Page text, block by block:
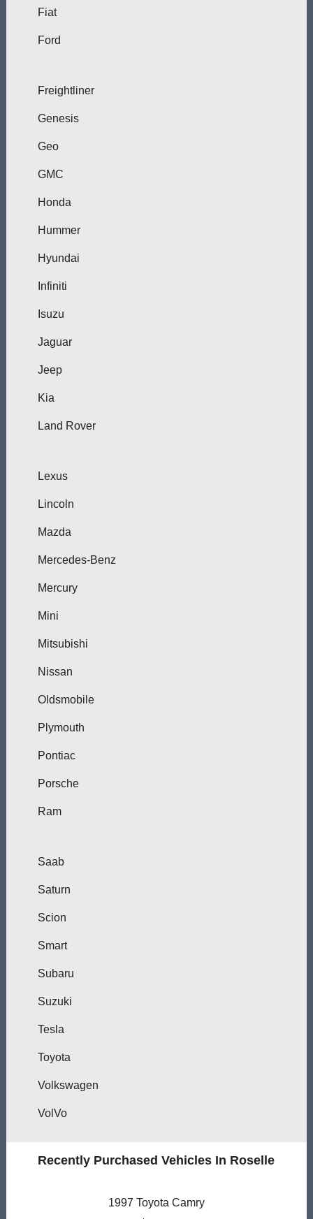
Fiat
Ford
Freightliner
Genesis
Geo
GMC
Honda
Hummer
Hyundai
Infiniti
Isuzu
Jaguar
Jeep
Kia
Land Rover
Lexus
Lincoln
Mazda
Mercedes-Benz
Mercury
Mini
Mitsubishi
Nissan
Oldsmobile
Plymouth
Pontiac
Porsche
Ram
Saab
Saturn
Scion
Smart
Subaru
Suzuki
Tesla
Toyota
Volkswagen
VolVo
Recently Purchased Vehicles In Roselle
1997 Toyota Camry